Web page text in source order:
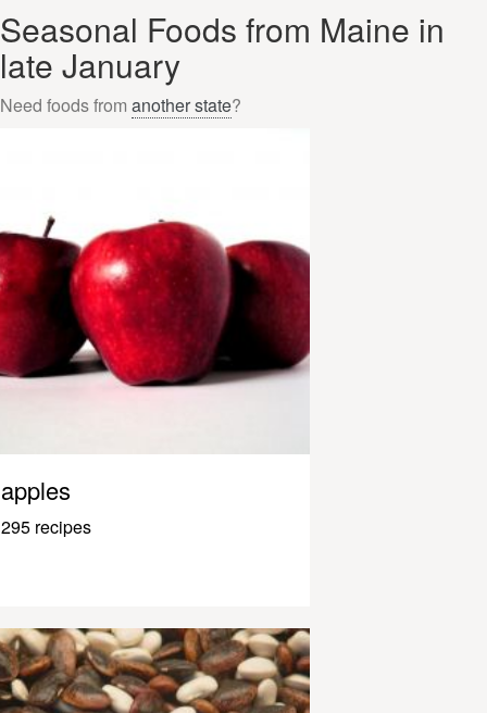
Seasonal Foods from Maine in
late January
Need foods from another state?
apples
295 recipes